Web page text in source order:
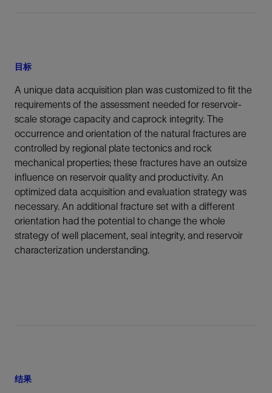
目标
A unique data acquisition plan was customized to fit the
requirements of the assessment needed for reservoir-
scale storage capacity and caprock integrity. The
occurrence and orientation of the natural fractures are
controlled by regional plate tectonics and rock
mechanical properties; these fractures have an outsize
influence on reservoir quality and productivity. An
optimized data acquisition and evaluation strategy was
necessary. An additional fracture set with a different
orientation had the potential to change the whole
strategy of well placement, seal integrity, and reservoir
characterization understanding.
结果